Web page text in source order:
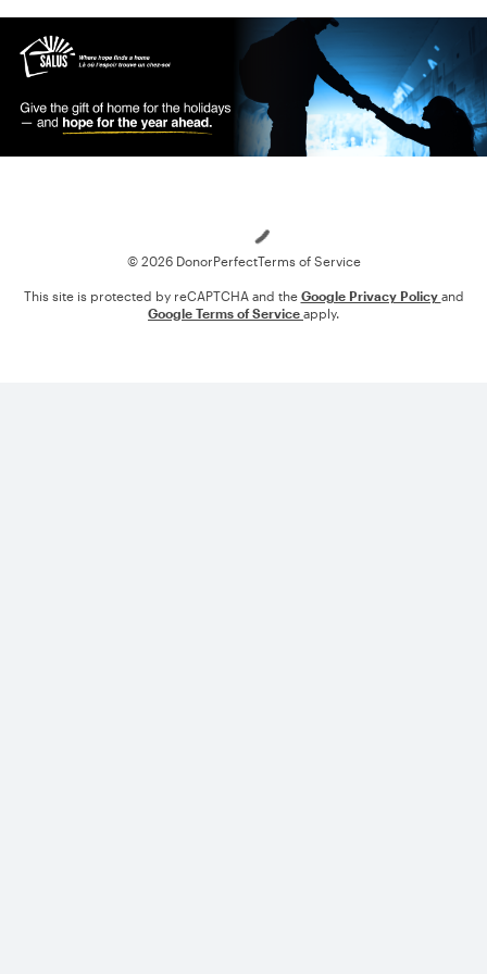
© 2026 DonorPerfectTerms of Service
This site is protected by reCAPTCHA and the Google Privacy Policy and
Google Terms of Service apply.